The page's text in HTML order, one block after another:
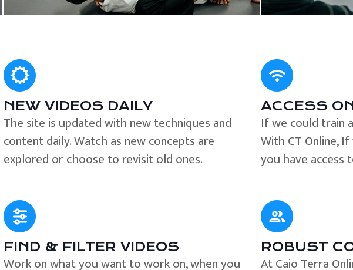
NEW VIDEOS DAILY
The site is updated with new techniques and
content daily. Watch as new concepts are
explored or choose to revisit old ones.
FIND & FILTER VIDEOS
Work on what you want to work on, when you
ACCESS
If we could train
With CT Online,
you have access
ROBUST
At Caio Terra